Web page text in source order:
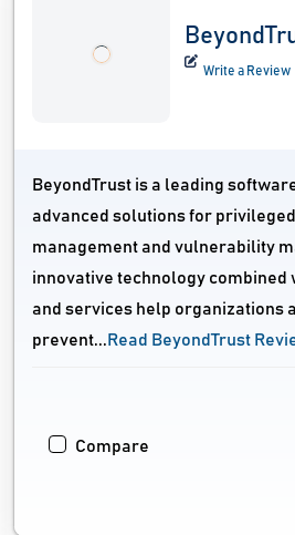
Write a Review
BeyondTrust is a leading
advanced solutions for
management and vulnerability
innovative technology combined
and services help organizations
prevent... Read BeyondTrust
Compare